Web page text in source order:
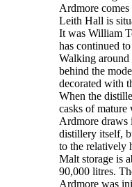
Ardmore
Leith Hall is
It was William
has continued
Walking around
behind the
decorated with
When the
casks of
Ardmore draws
distillery itself,
to the relatively
Malt storage is
90,000 litres.
Ardmore was